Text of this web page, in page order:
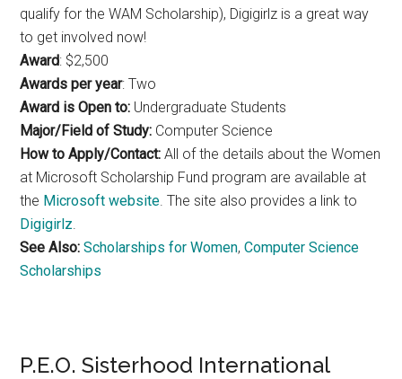
qualify for the WAM Scholarship), Digigirlz is a great way
to get involved now!
Award: $2,500
Awards per year: Two
Award is Open to: Undergraduate Students
Major/Field of Study: Computer Science
How to Apply/Contact:All of the details about the Women
at Microsoft Scholarship Fund program are available at
the Microsoft website. The site also provides a link to
Digigirlz.
See Also: Scholarships for Women,Computer Science
Scholarships
P.E.O. Sisterhood International